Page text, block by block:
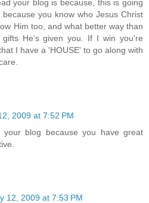
your blog is because, this is going
you know who Jesus Christ
Him too, and what better way than
He's given you. If I win you're
I have a 'HOUSE' to go along with
2009 at 7:52 PM
blog because you have great
12, 2009 at 7:53 PM